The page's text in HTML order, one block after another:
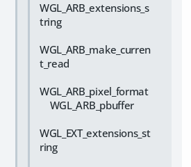
WGL_ARB_extensions_s
tring
WGL_ARB_make_curren
t_read
WGL_ARB_pixel_format
WGL_ARB_pbuffer
WGL_EXT_extensions_st
ring